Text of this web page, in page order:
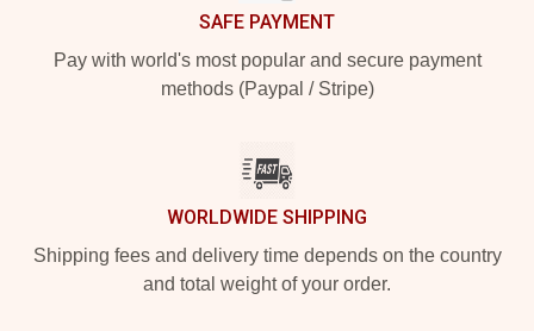
SAFE PAYMENT
Pay with world's most popular and secure payment
methods (Paypal / Stripe)
WORLDWIDE SHIPPING
Shipping fees and delivery time depends on the country
and total weight of your order.